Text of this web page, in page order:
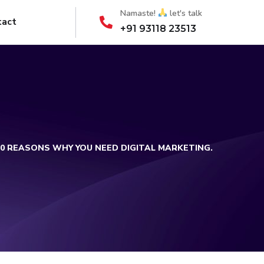
Namaste!
let's talk
+91 93118 23513
REASONS WHY YOU NEED DIGITAL MARKETING.